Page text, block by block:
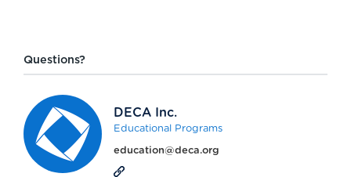
Questions?
DECA Inc.
Educational Programs
education@deca.org